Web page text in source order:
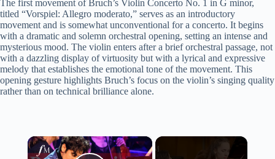
The first movement of Bruch’s Violin Concerto No. 1 in G minor,
titled “Vorspiel: Allegro moderato,” serves as an introductory
movement and is somewhat unconventional for a concerto. It begins
with a dramatic and solemn orchestral opening, setting an intense and
mysterious mood. The violin enters after a brief orchestral passage, not
with a dazzling display of virtuosity but with a lyrical and expressive
melody that establishes the emotional tone of the movement. This
opening gesture highlights Bruch’s focus on the violin’s singing quality
rather than on technical brilliance alone.
×